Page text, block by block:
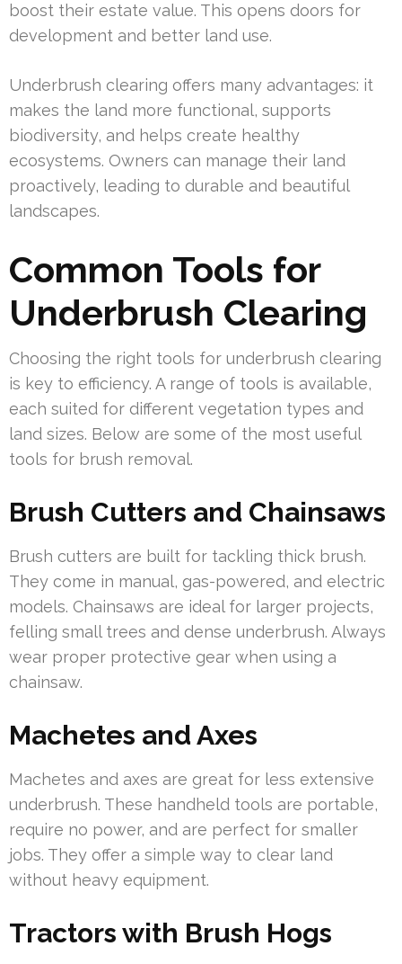
boost their estate value. This opens doors for
development and better land use.
Underbrush clearing offers many advantages: it
makes the land more functional, supports
biodiversity, and helps create healthy
ecosystems. Owners can manage their land
proactively, leading to durable and beautiful
landscapes.
Common Tools for
Underbrush Clearing
Choosing the right tools for underbrush clearing
is key to efficiency. A range of tools is available,
each suited for different vegetation types and
land sizes. Below are some of the most useful
tools for brush removal.
Brush Cutters and Chainsaws
Brush cutters are built for tackling thick brush.
They come in manual, gas-powered, and electric
models. Chainsaws are ideal for larger projects,
felling small trees and dense underbrush. Always
wear proper protective gear when using a
chainsaw.
Machetes and Axes
Machetes and axes are great for less extensive
underbrush. These handheld tools are portable,
require no power, and are perfect for smaller
jobs. They offer a simple way to clear land
without heavy equipment.
Tractors with Brush Hogs